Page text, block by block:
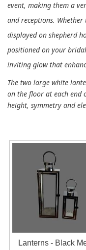
event, making them a
and receptions.
displayed on shepherd
positioned on your
inviting glow that
The two large white
on the floor at each
height, symmetry and
Lanterns - Black